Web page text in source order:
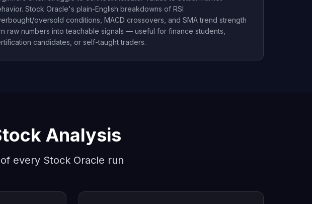
Stock Oracle's plain-English breakdowns of RSI
oversold conditions, MACD crossovers, and SMA trend strength
raw numbers into teachable signals — useful for finance students,
candidates, or self-taught traders.
Analysis
every Stock Oracle run